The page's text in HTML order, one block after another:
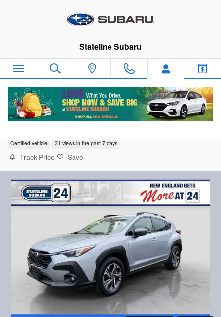
Stateline Subaru
Certified vehicle 31 views in the past 7 days
Track Price Save